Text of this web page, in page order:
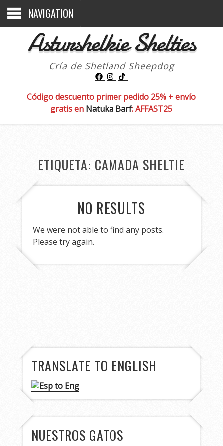
NAVIGATION
Asturshelkie Shelties
Cría de Shetland Sheepdog
Código descuento primer pedido 25% + envío
gratis en Natuka Barf: AFFAST25
ETIQUETA: CAMADA SHELTIE
NO RESULTS
We were not able to find any posts.
Please try again.
TRANSLATE TO ENGLISH
NUESTROS GATOS